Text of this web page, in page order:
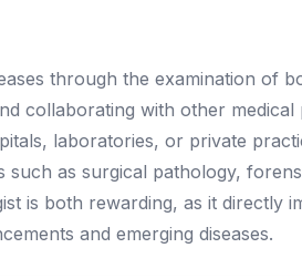
through the examination of
collaborating with other
laboratories, or private
such as surgical pathology,
is both rewarding, as it directly
and emerging diseases.